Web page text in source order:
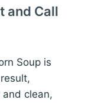
and Call
Soup is
clean,